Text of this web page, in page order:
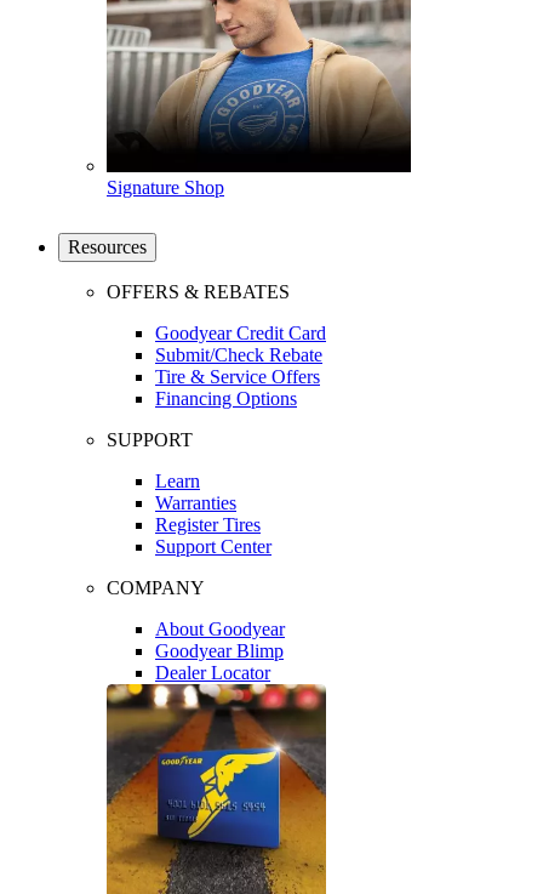
Signature Shop
Resources
OFFERS & REBATES
Goodyear Credit Card
Submit/Check Rebate
Tire & Service Offers
Financing Options
SUPPORT
Learn
Warranties
Register Tires
Support Center
COMPANY
About Goodyear
Goodyear Blimp
Dealer Locator